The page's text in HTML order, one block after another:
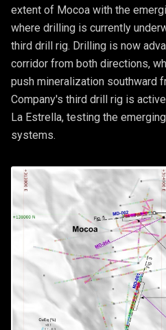
extent of Mocoa with the
where drilling is currently
third drill rig. Drilling is now
corridor from both directions,
push mineralization southward
Company's third drill rig is
La Estrella, testing the
systems.